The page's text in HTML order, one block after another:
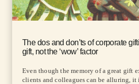
The dos and don’ts of corporate
gift, not the ‘wow’ factor
Even though the memory of a great gift
clients and colleagues can be alluring, it